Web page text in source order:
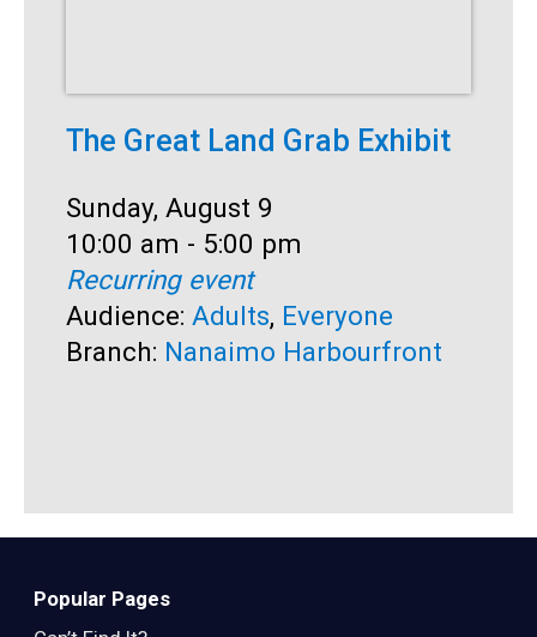
The Great Land Grab Exhibit
Date:
Sunday, August 9
Time:
10:00 am - 5:00 pm
Recurring event
Audience: Adults, Everyone
Branch: Nanaimo Harbourfront
Popular Pages